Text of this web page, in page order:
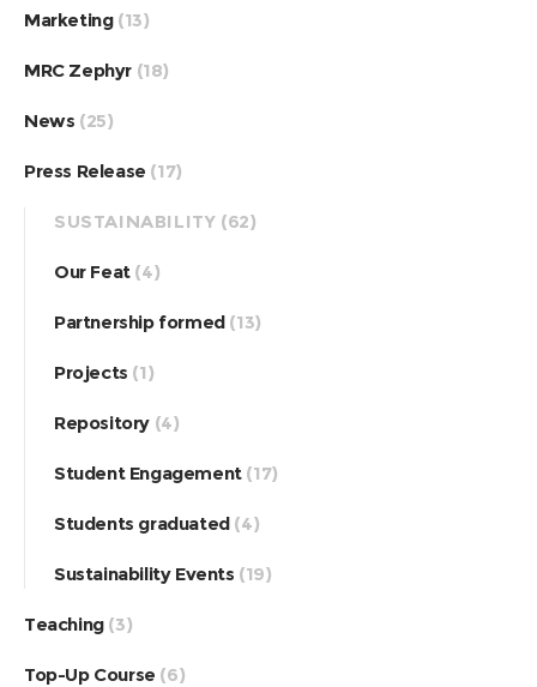
Marketing(13)
MRC Zephyr (18)
News (25)
Press Release (17)
SUSTAINABILITY (62)
Our Feat(4)
Partnership formed(13)
Projects (1)
Repository (4)
Student Engagement(17)
Students graduated(4)
Sustainability Events (19)
Teaching(3)
Top-Up Course (6)